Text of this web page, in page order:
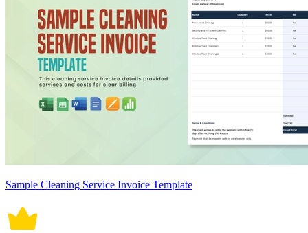
Sample Cleaning Service Invoice Template